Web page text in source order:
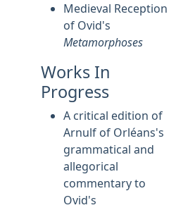
Medieval Reception
of Ovid's
Metamorphoses
Works In
Progress
A critical edition of
Arnulf of Orléans's
grammatical and
allegorical
commentary to
Ovid's